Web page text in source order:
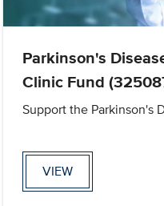
Parkinson's
Clinic Fund
Support the Parkinson's
VIEW